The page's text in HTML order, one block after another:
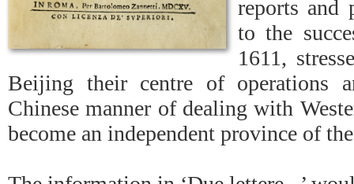
reports and
to the
1611,
Beijing their centre of operations
Chinese manner of dealing with
become an independent province of